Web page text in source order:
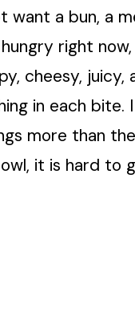
a bun, a
right
cheesy,
in each bite.
more than
it is hard to